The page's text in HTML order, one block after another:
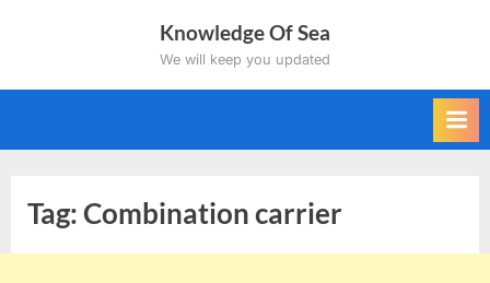
Knowledge Of Sea
We will keep you updated
Tag:Combination carrier